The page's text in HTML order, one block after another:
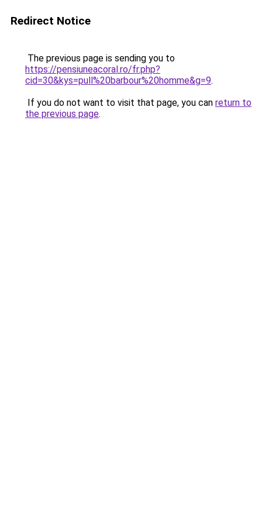
Redirect Notice
The previous page is sending you to
https://pensiuneacoral.ro/fr.php?
cid=30&kys=pull%20barbour%20homme&g=9.
If you do not want to visit that page, you can return to
the previous page.